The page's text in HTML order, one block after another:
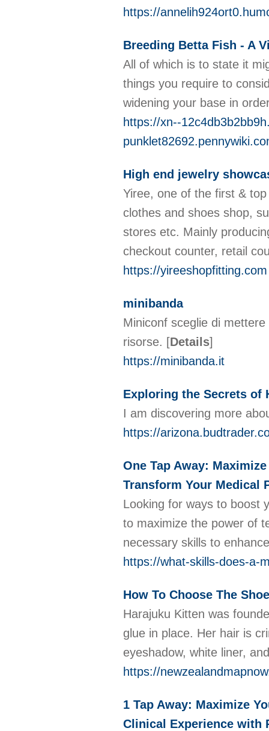
https://
Breeding Betta Fish - A
All of which is to state it
things you require to
widening your base in
https://xn--
High end jewelry
Yiree, one of the first &
clothes and shoes shop,
stores etc. Mainly
checkout counter, retail
https://yireeshopfitting.com
minibanda
Miniconf sceglie di
risorse. [Details]
https://minibanda.it
Exploring the Secrets of
I am discovering more
https://
One Tap Away:
Transform Your Medical
Looking for ways to boost
to maximize the power of
necessary skills to
https://what-skills-does-a-
How To Choose The
Harajuku Kitten was
glue in place. Her hair is
eyeshadow, white liner,
https://
1 Tap Away: Maximize
Clinical Experience with